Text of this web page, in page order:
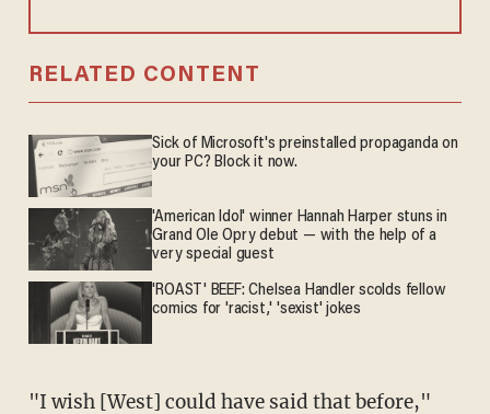
RELATED CONTENT
Sick of Microsoft's preinstalled propaganda on
your PC? Block it now.
'American Idol' winner Hannah Harper stuns in
Grand Ole Opry debut — with the help of a
very special guest
'ROAST' BEEF: Chelsea Handler scolds fellow
comics for 'racist,' 'sexist' jokes
"I wish [West] could have said that before,"